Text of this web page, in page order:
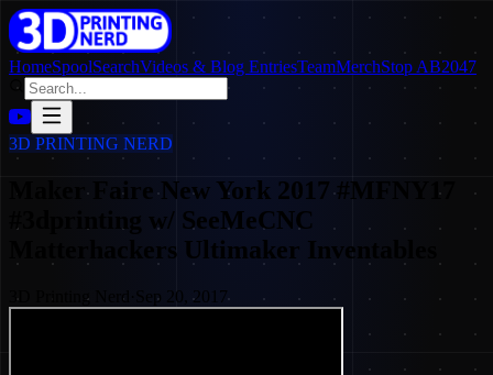
HomeSpoolSearchVideos & Blog EntriesTeamMerchStop AB2047
3D PRINTING NERD
Maker Faire New York 2017 #MFNY17
#3dprinting w/ SeeMeCNC
Matterhackers Ultimaker Inventables
3D Printing Nerd Sep 20, 2017